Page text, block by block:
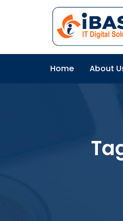
Home About